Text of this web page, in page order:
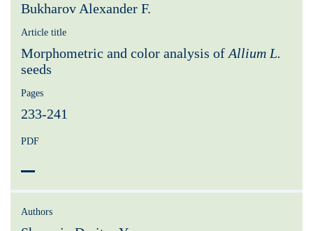
Bukharov Alexander F.
Article title
Morphometric and color analysis ofAllium L.
seeds
PDF
Pages
233-241
Authors